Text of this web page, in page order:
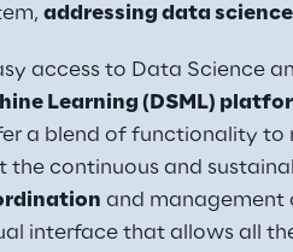
addressing data science
access to Data Science
Learning (DSML)
a blend of functionality to
the continuous and
and management
interface that allows all